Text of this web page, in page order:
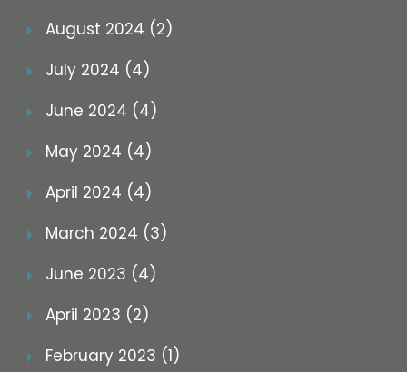
August 2024 (2)
July 2024 (4)
June 2024 (4)
May 2024 (4)
April 2024 (4)
March 2024 (3)
June 2023 (4)
April 2023 (2)
February 2023 (1)